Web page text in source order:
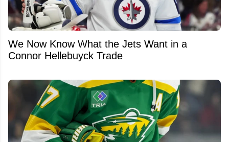
We Now Know What the Jets Want in a
Connor Hellebuyck Trade